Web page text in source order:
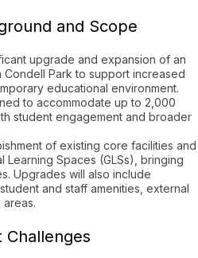
and Scope
upgrade and expansion of an
Park to support increased
educational environment.
to accommodate up to 2,000
student engagement and broader
of existing core facilities and
Spaces (GLSs), bringing
Upgrades will also include
and staff amenities, external
Challenges